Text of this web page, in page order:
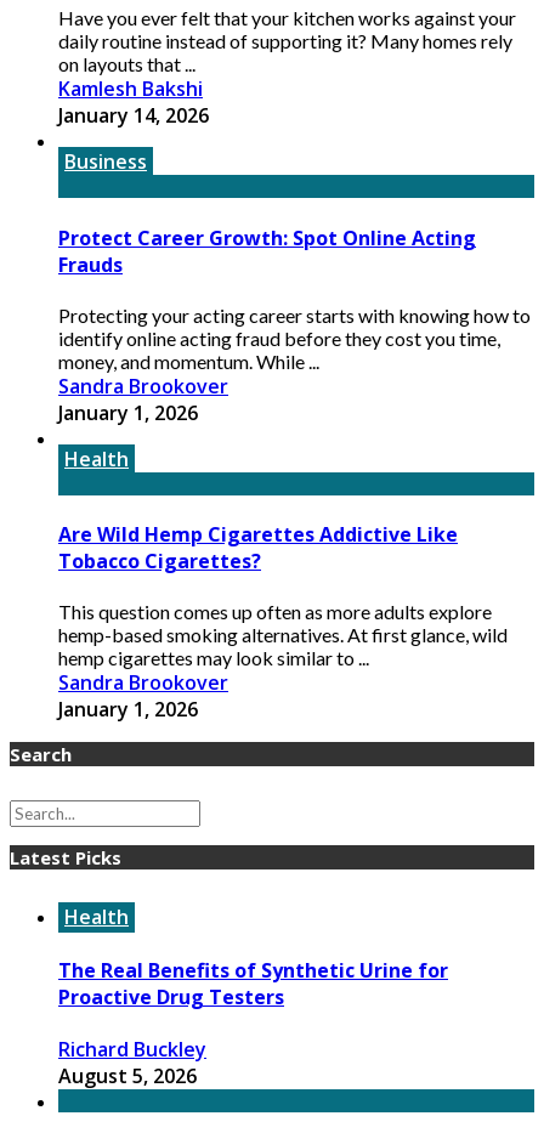
Have you ever felt that your kitchen works against your
daily routine instead of supporting it? Many homes rely
on layouts that ...
Kamlesh Bakshi
January 14, 2026
Business
Protect Career Growth: Spot Online Acting
Frauds
Protecting your acting career starts with knowing how to
identify online acting fraud before they cost you time,
money, and momentum. While ...
Sandra Brookover
January 1, 2026
Health
Are Wild Hemp Cigarettes Addictive Like
Tobacco Cigarettes?
This question comes up often as more adults explore
hemp-based smoking alternatives. At first glance, wild
hemp cigarettes may look similar to ...
Sandra Brookover
January 1, 2026
Search
Latest Picks
Health
The Real Benefits of Synthetic Urine for
Proactive Drug Testers
Richard Buckley
August 5, 2026